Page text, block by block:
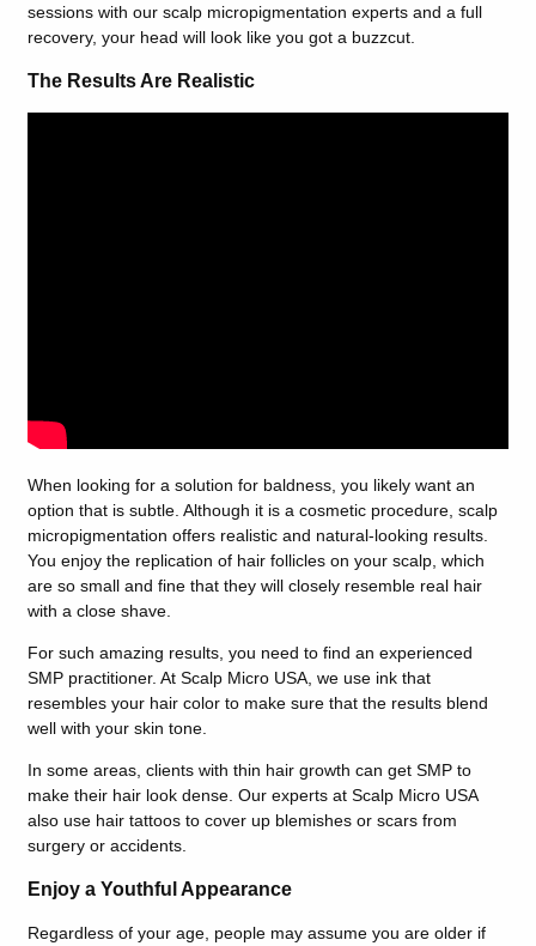
sessions with our scalp micropigmentation experts and a full
recovery, your head will look like you got a buzzcut.
The Results Are Realistic
When looking for a solution for baldness, you likely want an
option that is subtle. Although it is a cosmetic procedure, scalp
micropigmentation offers realistic and natural-looking results.
You enjoy the replication of hair follicles on your scalp, which
are so small and fine that they will closely resemble real hair
with a close shave.
For such amazing results, you need to find an experienced
SMP practitioner. At Scalp Micro USA, we use ink that
resembles your hair color to make sure that the results blend
well with your skin tone.
In some areas, clients with thin hair growth can get SMP to
make their hair look dense. Our experts at Scalp Micro USA
also use hair tattoos to cover up blemishes or scars from
surgery or accidents.
Enjoy a Youthful Appearance
Regardless of your age, people may assume you are older if